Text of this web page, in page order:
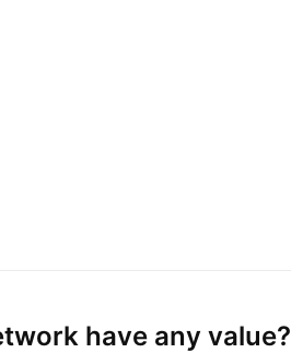
have any value?